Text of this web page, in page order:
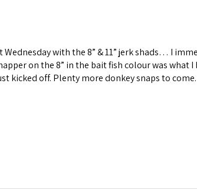
Wednesday with the 8” & 11” jerk shads… I
on the 8” in the bait fish colour was what
kicked off. Plenty more donkey snaps to come.